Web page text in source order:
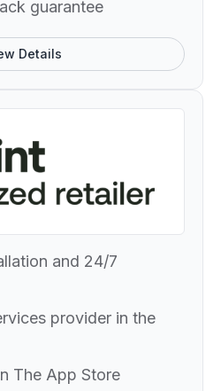
guarantee
Details
and 24/7
provider in the
The App Store